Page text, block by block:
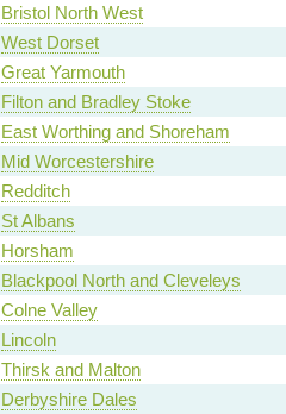
Bristol North West
West Dorset
Great Yarmouth
Filton and Bradley Stoke
East Worthing and Shoreham
Mid Worcestershire
Redditch
St Albans
Horsham
Blackpool North and Cleveleys
Colne Valley
Lincoln
Thirsk and Malton
Derbyshire Dales